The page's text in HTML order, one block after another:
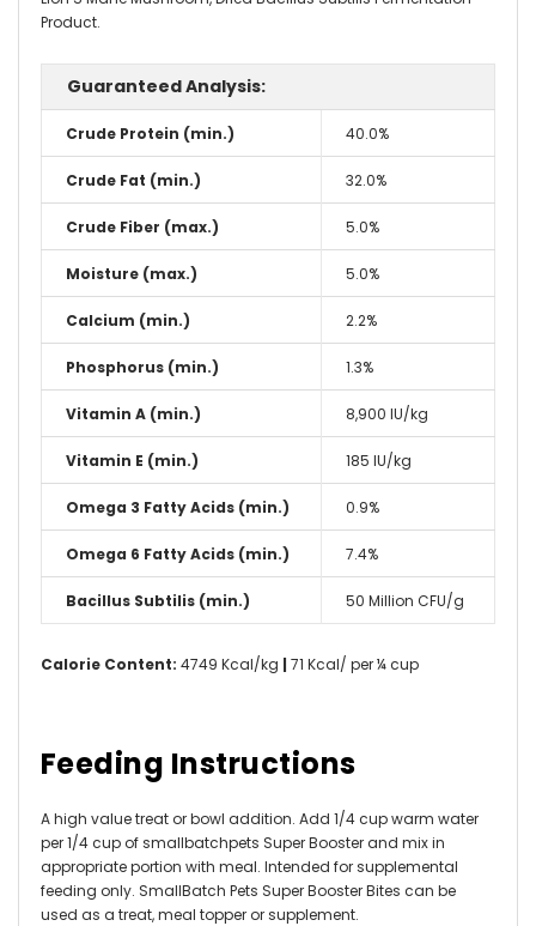
Product.
Guaranteed Analysis:
Crude Protein (min.) 40.0%
Crude Fat (min.) 32.0%
Crude Fiber (max.) 5.0%
Moisture (max.) 5.0%
Calcium (min.) 2.2%
Phosphorus (min.) 1.3%
Vitamin A (min.) 8,900 IU/kg
Vitamin E (min.) 185 IU/kg
Omega 3 Fatty Acids (min.) 0.9%
Omega 6 Fatty Acids (min.) 7.4%
Bacillus Subtilis (min.) 50 Million CFU/g
Calorie Content: 4749 Kcal/kg | 71 Kcal/ per ¼ cup
Feeding Instructions
A high value treat or bowl addition. Add 1/4 cup warm water
per 1/4 cup of smallbatchpets Super Booster and mix in
appropriate portion with meal. Intended for supplemental
feeding only. SmallBatch Pets Super Booster Bites can be
used as a treat, meal topper or supplement.